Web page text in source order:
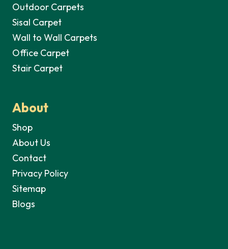
Outdoor Carpets
Sisal Carpet
Wall to Wall Carpets
Office Carpet
Stair Carpet
About
Shop
About Us
Contact
Privacy Policy
Sitemap
Blogs